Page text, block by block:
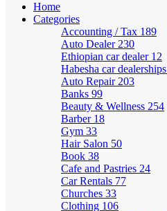
Home
Categories
Accounting / Tax 189
Auto Dealer 230
Ethiopian car dealer 12
Habesha car dealerships
Auto Repair 203
Banks 99
Beauty & Wellness 254
Barber 18
Gym 33
Hair Salon 50
Book 38
Cafe and Pastries 24
Car Rentals 77
Churches 33
Clothing 106